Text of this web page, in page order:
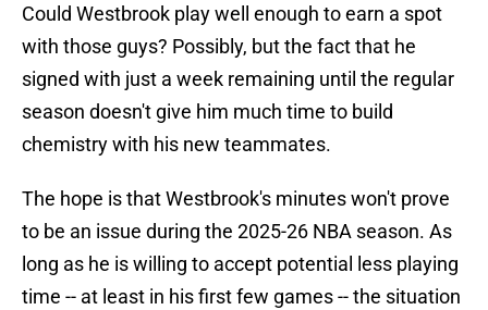
Could Westbrook play well enough to earn a spot
with those guys? Possibly, but the fact that he
signed with just a week remaining until the regular
season doesn't give him much time to build
chemistry with his new teammates.
The hope is that Westbrook's minutes won't prove
to be an issue during the 2025-26 NBA season. As
long as he is willing to accept potential less playing
time -- at least in his first few games -- the situation